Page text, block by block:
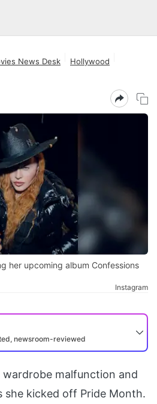
News Desk
Hollywood
her upcoming album Confessions
Instagram
newsroom-reviewed
malfunction and
she kicked off Pride Month.